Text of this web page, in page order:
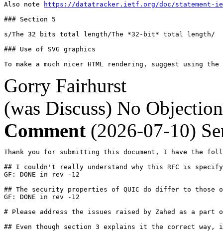
Also note
https://datatracker.ietf.org/doc/statement-
### Section 5
s/The 32 bits total length/The *32-bit* total length/
### Use of SVG graphics
To make a much nicer HTML rendering, suggest
Gorry Fairhurst
(was Discuss) No Objection
Comment (2026-07-10)
Thank you for submitting this document, I have the
## I couldn't really understand why this RFC is
GF: DONE in rev -12
## The security properties of QUIC do differ to those
GF: DONE in rev -12
# Please address the issues raised by Zahed as a part
## Even though section 3 explains it the correct